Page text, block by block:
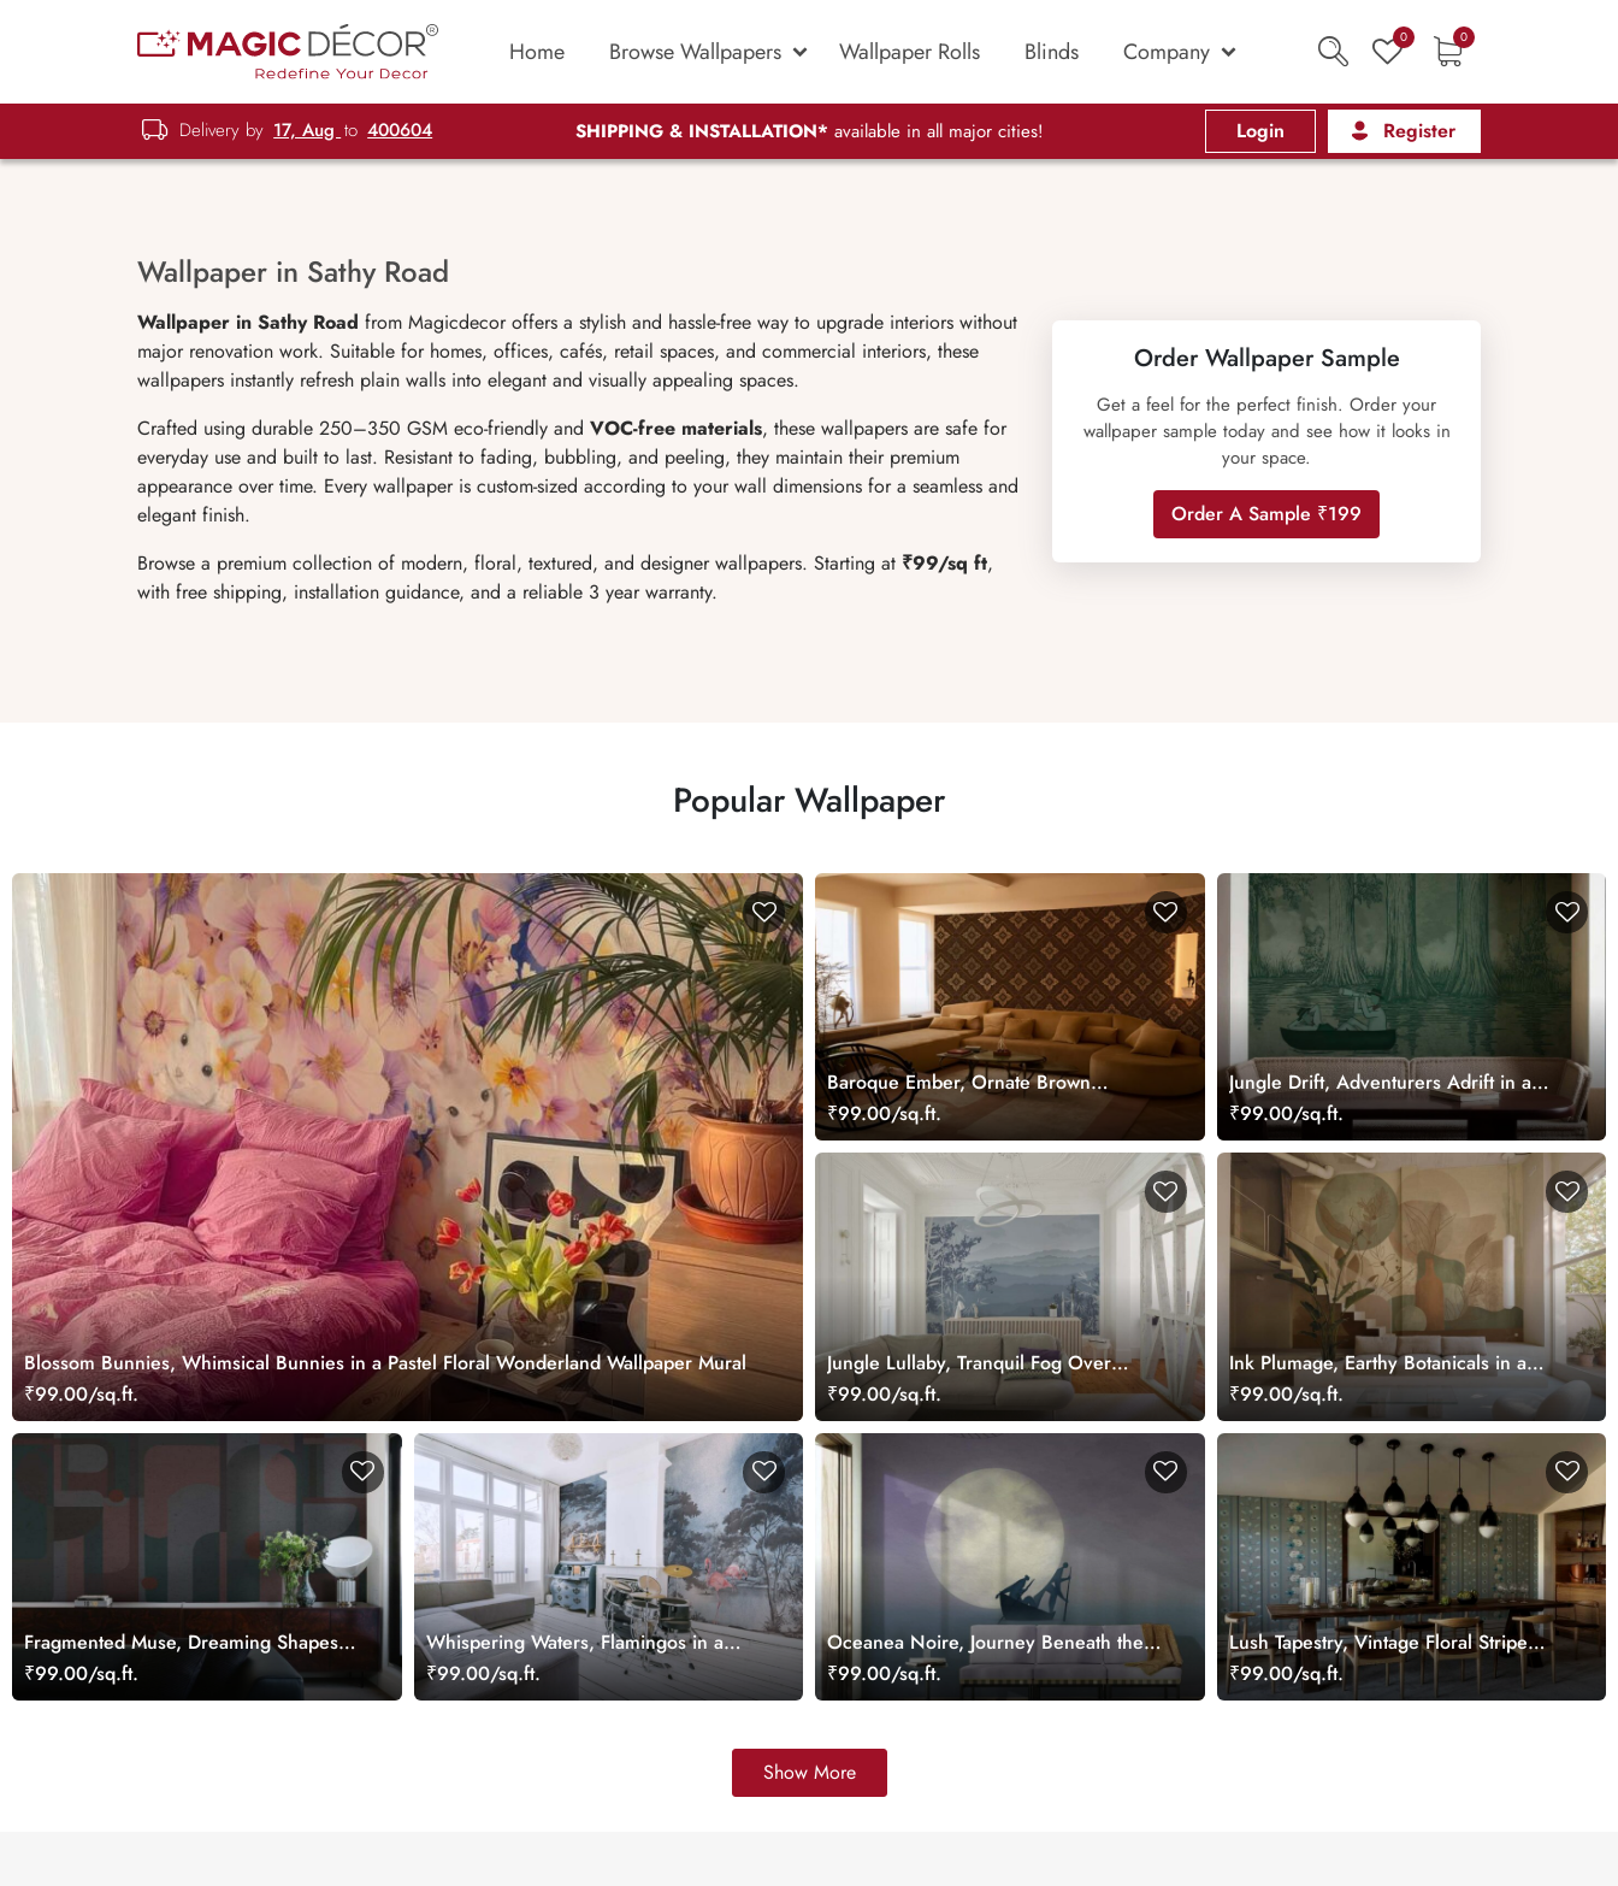
Home Browse Wallpapers Wallpaper Rolls Blinds Company 0 0
Delivery by 17, Aug to 400604 SHIPPING & INSTALLATION* available in all major cities! Login Register
Wallpaper in Sathy Road
Wallpaper in Sathy Road from Magicdecor offers a stylish and hassle-free way to upgrade interiors without
major renovation work. Suitable for homes, offices, cafés, retail spaces, and commercial interiors, these
wallpapers instantly refresh plain walls into elegant and visually appealing spaces.
Crafted using durable 250–350 GSM eco-friendly and VOC-free materials, these wallpapers are safe for
everyday use and built to last. Resistant to fading, bubbling, and peeling, they maintain their premium
appearance over time. Every wallpaper is custom-sized according to your wall dimensions for a seamless and
elegant finish.
Browse a premium collection of modern, floral, textured, and designer wallpapers. Starting at ₹99/sq ft,
with free shipping, installation guidance, and a reliable 3 year warranty.
Order Wallpaper Sample
Get a feel for the perfect finish. Order your
wallpaper sample today and see how it looks in
your space.
Order A Sample ₹199
Popular Wallpaper
Blossom Bunnies, Whimsical Bunnies in a Pastel Floral Wonderland Wallpaper Mural
₹99.00/sq.ft.
Baroque Ember, Ornate Brown
Damask with Royal Plum Accents
Wallpaper Mural
₹99.00/sq.ft.
Jungle Drift, Adventurers Adrift in a
Storybook Woodland Wallpaper Mural
₹99.00/sq.ft.
Jungle Lullaby, Tranquil Fog Over
Layered Mountain Ridges Wallpaper
Mural
₹99.00/sq.ft.
Ink Plumage, Earthy Botanicals in a
Soft Abstract Harmony Wallpaper
Mural
₹99.00/sq.ft.
Fragmented Muse, Dreaming Shapes
in a Quiet Cosmos Mural
₹99.00/sq.ft.
Whispering Waters, Flamingos in a
Soft Woodland Wallpaper Mural
₹99.00/sq.ft.
Oceanea Noire, Journey Beneath the
Moon Wallpaper Mural
₹99.00/sq.ft.
Lush Tapestry, Vintage Floral Stripe
Wallpaper in Blue and Grey
₹99.00/sq.ft.
Show More